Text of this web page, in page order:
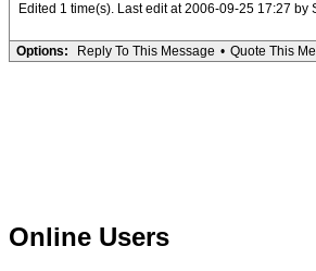
Edited 1 time(s). Last edit at 2006-09-25 17:27 by
Options: Reply To This Message • Quote This
Online Users